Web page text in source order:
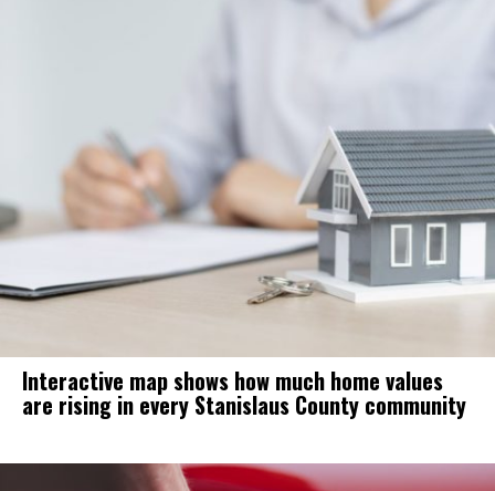
Interactive map shows how much home values
are rising in every Stanislaus County community